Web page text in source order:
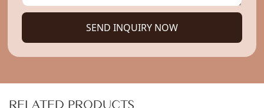
SEND INQUIRY NOW
RELATED PRODUCTS